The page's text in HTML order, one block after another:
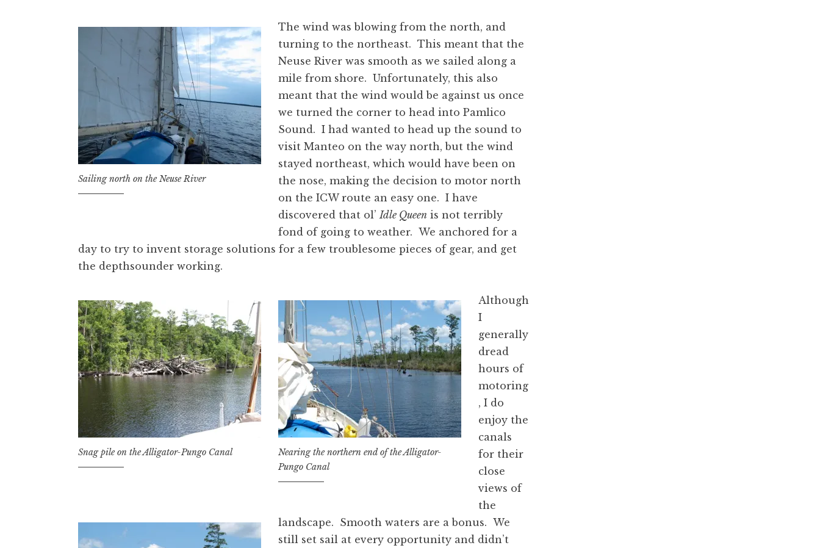
Sailing north on the Neuse River
The wind was blowing from the north, and
turning to the northeast. This meant that the
Neuse River was smooth as we sailed along a
mile from shore. Unfortunately, this also
meant that the wind would be against us once
we turned the corner to head into Pamlico
Sound. I had wanted to head up the sound to
visit Manteo on the way north, but the wind
stayed northeast, which would have been on
the nose, making the decision to motor north
on the ICW route an easy one. I have
discovered that ol’Idle Queen is not terribly
fond of going to weather. We anchored for a
day to try to invent storage solutions for a few troublesome pieces of gear, and get
the depthsounder working.
Snag pile on the Alligator-Pungo Canal
Nearing the northern end of the Alligator-
Pungo Canal
Although
I
generally
dread
hours of
motoring
, I do
enjoy the
canals
for their
close
views of
the
landscape. Smooth waters are a bonus. We
still set sail at every opportunity and didn’t